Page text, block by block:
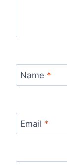
Name *
Email *